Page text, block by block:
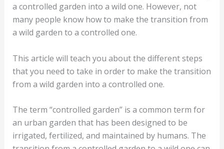
a controlled garden into a wild one. However, not
many people know how to make the transition from
a wild garden to a controlled one.
This article will teach you about the different steps
that you need to take in order to make the transition
from a wild garden into a controlled one.
The term “controlled garden” is a common term for
an urban garden that has been designed to be
irrigated, fertilized, and maintained by humans. The